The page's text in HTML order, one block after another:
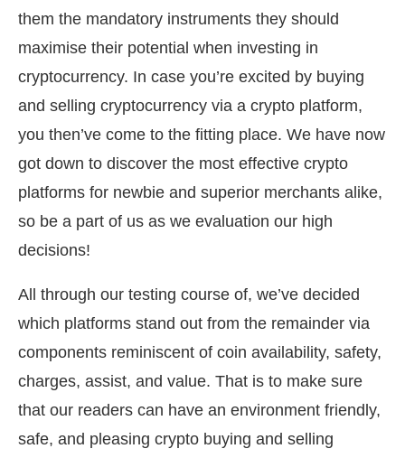
them the mandatory instruments they should
maximise their potential when investing in
cryptocurrency. In case you’re excited by buying
and selling cryptocurrency via a crypto platform,
you then’ve come to the fitting place. We have now
got down to discover the most effective crypto
platforms for newbie and superior merchants alike,
so be a part of us as we evaluation our high
decisions!
All through our testing course of, we’ve decided
which platforms stand out from the remainder via
components reminiscent of coin availability, safety,
charges, assist, and value. That is to make sure
that our readers can have an environment friendly,
safe, and pleasing crypto buying and selling